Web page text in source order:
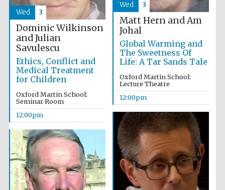
Reuben College
founded 1458
Lincoln College
founded 1427
Matt Hern and Am
Johal
Global Warming and
The Sweetness Of
Life: A Tar Sands Tale
Oxford Martin School:
Lecture Theatre
12:00pm
Wed 3
Dominic Wilkinson
and Julian
Savulescu
Ethics, Conflict and
Medical Treatment
for Children
Oxford Martin School:
Seminar Room
12:00pm
Wed 3